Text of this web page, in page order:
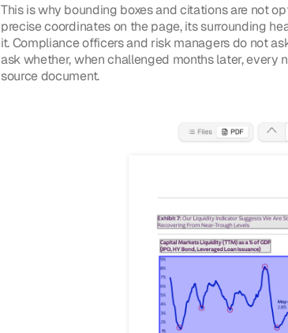
This is why bounding boxes and citations are not
precise coordinates on the page, its surrounding
it. Compliance officers and risk managers do not
ask whether, when challenged months later,
source document.